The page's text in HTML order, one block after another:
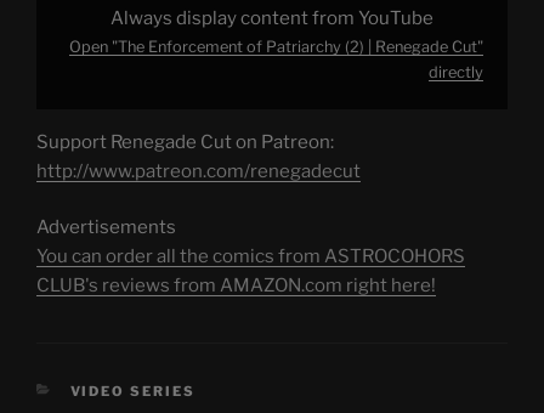
Always display content from YouTube
Open "The Enforcement of Patriarchy (2) | Renegade Cut"
directly
Support Renegade Cut on Patreon:
http://www.patreon.com/renegadecut
Advertisements
You can order all the comics from ASTROCOHORS
CLUB's reviews from AMAZON.com right here!
CATEGORIES
VIDEO SERIES